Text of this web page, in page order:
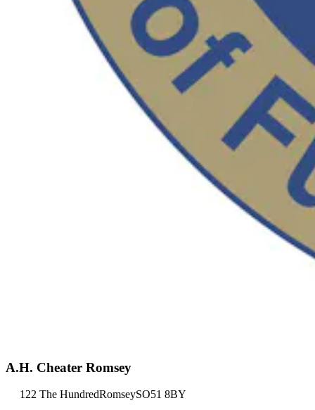
A.H. Cheater Romsey
122 The HundredRomseySO51 8BY